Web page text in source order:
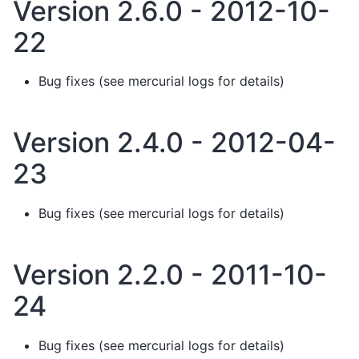
Version 2.6.0 - 2012-10-
22
Bug fixes (see mercurial logs for details)
Version 2.4.0 - 2012-04-
23
Bug fixes (see mercurial logs for details)
Version 2.2.0 - 2011-10-
24
Bug fixes (see mercurial logs for details)